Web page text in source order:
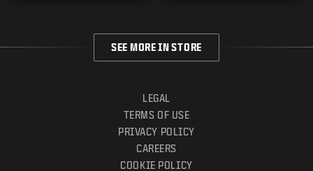
SEE MORE IN STORE
LEGAL
TERMS OF USE
PRIVACY POLICY
CAREERS
COOKIE POLICY